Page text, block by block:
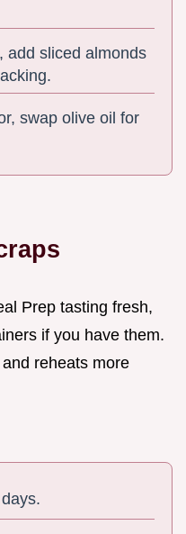
add sliced almonds
swap olive oil for
Prep tasting fresh,
if you have them.
reheats more